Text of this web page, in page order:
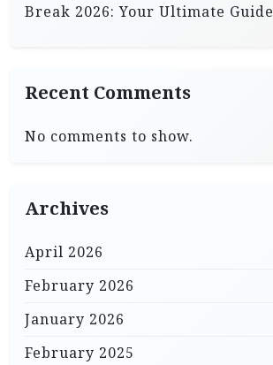
Break 2026: Your Ultimate Guide
Recent Comments
No comments to show.
Archives
April 2026
February 2026
January 2026
February 2025